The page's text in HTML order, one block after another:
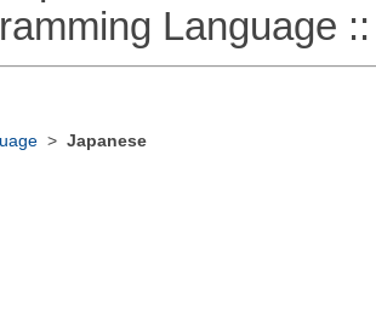
Language ::
> Japanese